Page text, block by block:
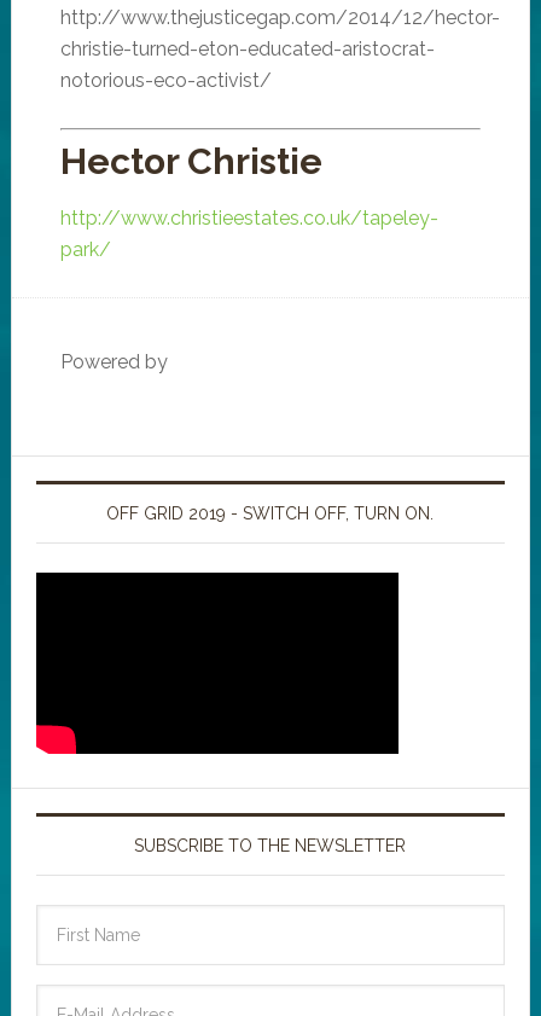
http://www.thejusticegap.com/2014/12/hector-
christie-turned-eton-educated-aristocrat-
notorious-eco-activist/
Hector Christie
http://www.christieestates.co.uk/tapeley-
park/
Powered by
OFF GRID 2019 - SWITCH OFF, TURN ON.
SUBSCRIBE TO THE NEWSLETTER